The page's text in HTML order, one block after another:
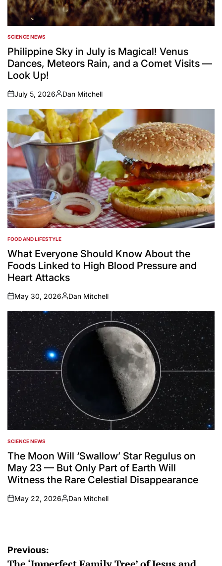
POSTED
IN
SCIENCE NEWS
Philippine Sky in July is Magical! Venus
Dances, Meteors Rain, and a Comet Visits —
Look Up!
on
July 5, 2026
Posted
by
Dan Mitchell
POSTED
IN
FOOD AND LIFESTYLE
What Everyone Should Know About the
Foods Linked to High Blood Pressure and
Heart Attacks
on
May 30, 2026
Posted
by
Dan Mitchell
POSTED
IN
SCIENCE NEWS
The Moon Will ‘Swallow’ Star Regulus on
May 23 — But Only Part of Earth Will
Witness the Rare Celestial Disappearance
on
May 22, 2026
Posted
Dan Mitchell
Post
Previous: